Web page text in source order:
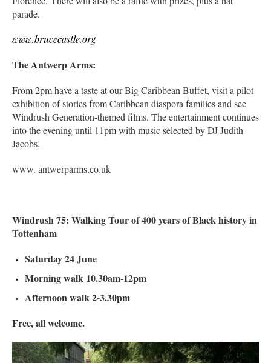
parade.
www.brucecastle.org
The Antwerp Arms:
From 2pm have a taste at our Big Caribbean Buffet, visit a pilot
exhibition of stories from Caribbean diaspora families and see
Windrush Generation-themed films. The entertainment continues
into the evening until 11pm with music selected by DJ Judith
Jacobs.
www. antwerparms.co.uk
Windrush 75: Walking Tour of 400 years of Black history in
Tottenham
Saturday 24 June
Morning walk 10.30am-12pm
Afternoon walk 2-3.30pm
Free, all welcome.